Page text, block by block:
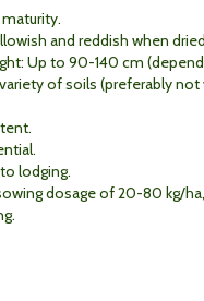
and reddish when
Up to 90-140 cm
of soils (preferably
lodging.
dosage of 20-80 kg/